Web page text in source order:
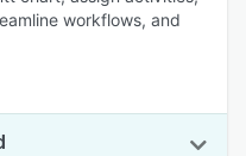
workflows, and